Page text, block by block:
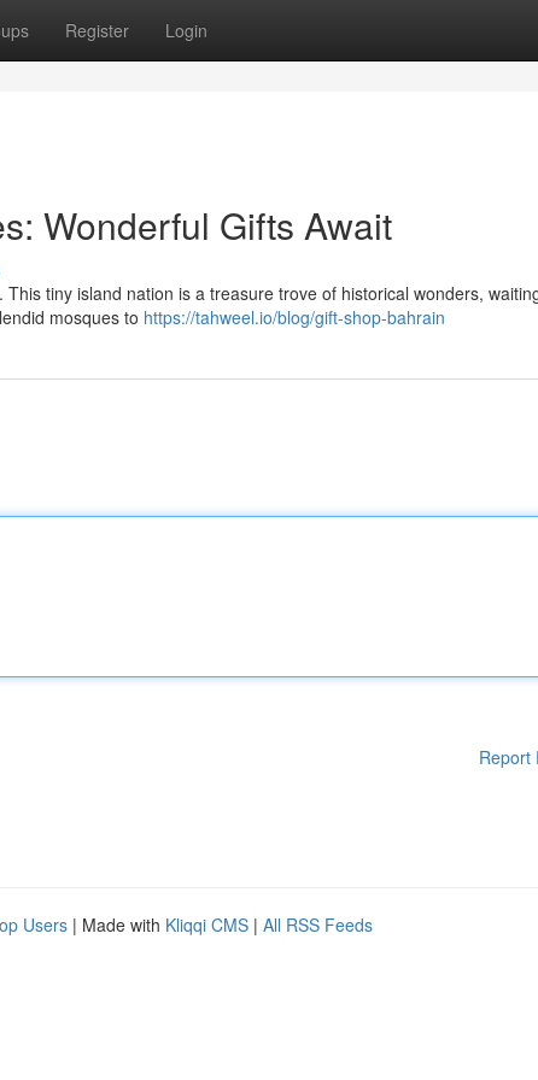
Register Login
Wonderful Gifts Await
tiny island nation is a treasure trove of historical wonders,
mosques to https://tahweel.io/blog/gift-shop-bahrain
Report
Users | Made with Kliqqi CMS | All RSS Feeds